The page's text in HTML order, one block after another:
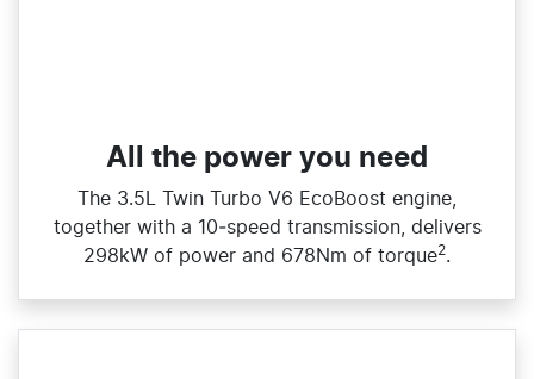
All the power you need
The 3.5L Twin Turbo V6 EcoBoost engine,
together with a 10‑speed transmission, delivers
298kW of power and 678Nm of torque2.